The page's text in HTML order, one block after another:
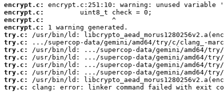
encrypt.c:
encrypt.c:
encrypt.c:
encrypt.c:
try.c:
try.c:
try.c:
try.c:
try.c:
try.c:
try.c:
try.c:
clang: error: linker command failed with exit